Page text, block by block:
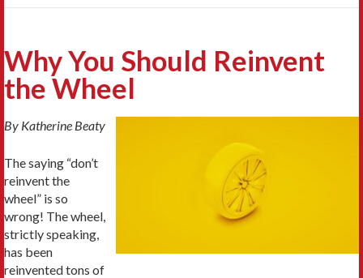
Why You Should Reinvent
the Wheel
By Katherine Beaty
The saying “don’t
reinvent the
wheel” is so
wrong! The wheel,
strictly speaking,
has been
reinvented tons of